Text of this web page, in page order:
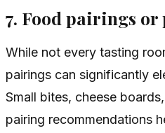
7. Food pairings
While not every tasting
pairings can significantly
Small bites, cheese
pairing recommendations